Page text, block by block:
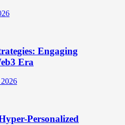
Engaging
Era
Personalized